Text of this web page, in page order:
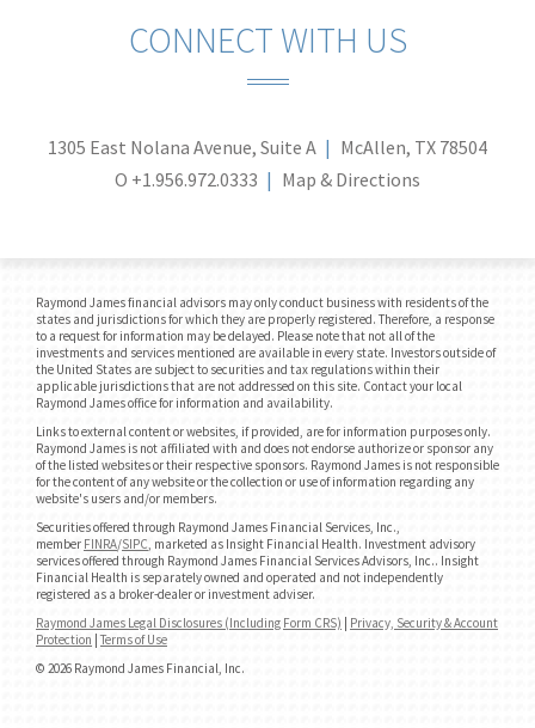
CONNECT WITH US
1305 East Nolana Avenue, Suite A
McAllen, TX 78504
O +1.956.972.0333 Map & Directions
Raymond James financial advisors may only conduct business with residents of the
states and jurisdictions for which they are properly registered. Therefore, a response
to a request for information may be delayed. Please note that not all of the
investments and services mentioned are available in every state. Investors outside of
the United States are subject to securities and tax regulations within their
applicable jurisdictions that are not addressed on this site. Contact your local
Raymond James office for information and availability.
Links to external content or websites, if provided, are for information purposes only.
Raymond James is not affiliated with and does not endorse authorize or sponsor any
of the listed websites or their respective sponsors. Raymond James is not responsible
for the content of any website or the collection or use of information regarding any
website's users and/or members.
Securities offered through Raymond James Financial Services, Inc.,
member FINRA/SIPC, marketed as Insight Financial Health. Investment advisory
services offered through Raymond James Financial Services Advisors, Inc.. Insight
Financial Health is separately owned and operated and not independently
registered as a broker-dealer or investment adviser.
Raymond James Legal Disclosures (Including Form CRS) | Privacy, Security & Account
Protection | Terms of Use
© 2026 Raymond James Financial, Inc.